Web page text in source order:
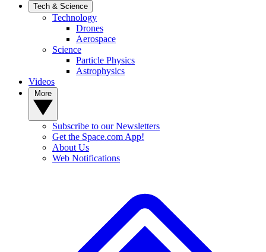
Tech & Science
Technology
Drones
Aerospace
Science
Particle Physics
Astrophysics
Videos
Subscribe to our Newsletters
Get the Space.com App!
About Us
Web Notifications